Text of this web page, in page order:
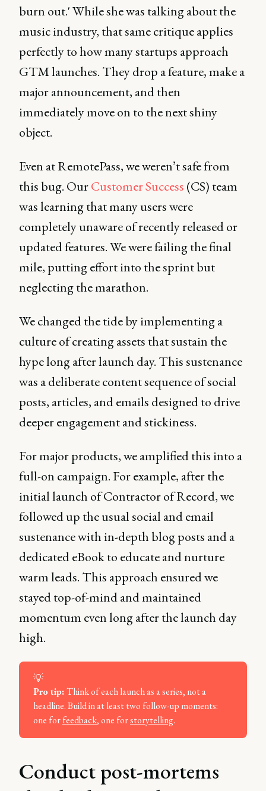
burn out.' While she was talking about the
music industry, that same critique applies
perfectly to how many startups approach
GTM launches. They drop a feature, make a
major announcement, and then
immediately move on to the next shiny
object.
Even at RemotePass, we weren’t safe from
this bug. OurCustomer Success (CS) team
was learning that many users were
completely unaware of recently released or
updated features. We were failing the final
mile, putting effort into the sprint but
neglecting the marathon.
We changed the tide by implementing a
culture of creating assets that sustain the
hype long after launch day. This sustenance
was a deliberate content sequence of social
posts, articles, and emails designed to drive
deeper engagement and stickiness.
For major products, we amplified this into a
full-on campaign. For example, after the
initial launch of Contractor of Record, we
followed up the usual social and email
sustenance with in-depth blog posts and a
dedicated eBook to educate and nurture
warm leads. This approach ensured we
stayed top-of-mind and maintained
momentum even long after the launch day
high.
💡
Pro tip: Think of each launch as a series, not a
headline. Build in at least two follow-up moments:
one forfeedback, one forstorytelling.
Conduct post-mortems